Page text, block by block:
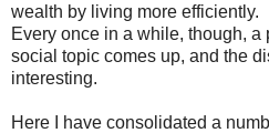
wealth by living more efficiently.
Every once in a while, though,
social topic comes up, and the
interesting.
Here I have consolidated a